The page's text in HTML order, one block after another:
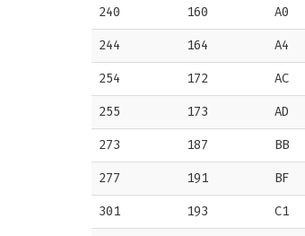
240 160 A0
244 164 A4
254 172 AC
255 173 AD
273 187 BB
277 191 BF
301 193 C1